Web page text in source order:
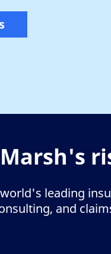
leading
and